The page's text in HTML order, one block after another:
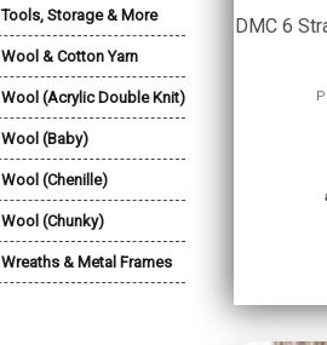
Tools, Storage & More
Wool & Cotton Yarn
Wool (Acrylic Double Knit)
Wool (Baby)
Wool (Chenille)
Wool (Chunky)
Wreaths & Metal Frames
DMC 6